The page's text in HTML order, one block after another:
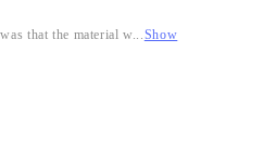
that the material w... Show